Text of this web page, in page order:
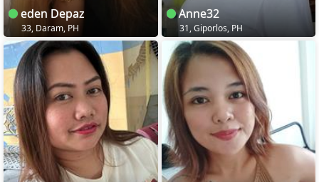
eden Depaz
33, Daram, PH
Anne32
31, Giporlos, PH